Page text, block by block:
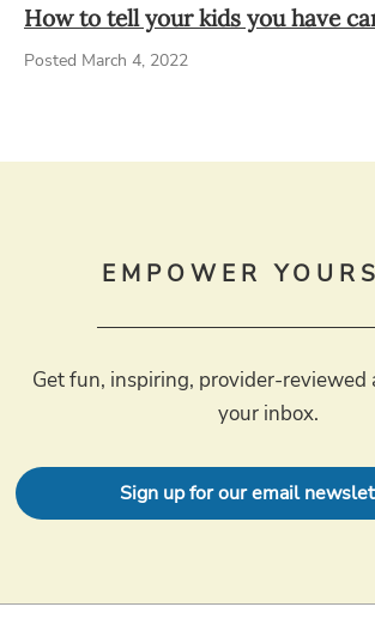
How to tell your kids you have
Posted March 4, 2022
EMPOWER
Get fun, inspiring, provider-reviewed
your inbox.
Sign up for our email